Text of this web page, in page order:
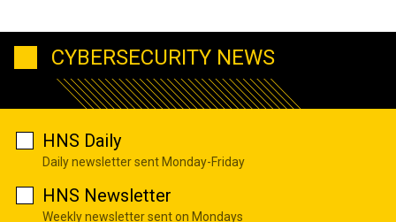
CYBERSECURITY NEWS
HNS Daily
Daily newsletter sent Monday-Friday
HNS Newsletter
Weekly newsletter sent on Mondays